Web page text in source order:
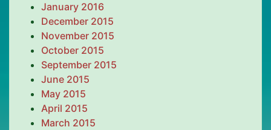
January 2016
December 2015
November 2015
October 2015
September 2015
June 2015
May 2015
April 2015
March 2015